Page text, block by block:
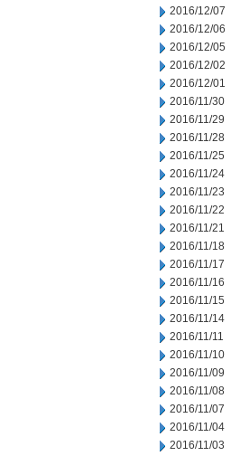
2016/12/07
2016/12/06
2016/12/05
2016/12/02
2016/12/01
2016/11/30
2016/11/29
2016/11/28
2016/11/25
2016/11/24
2016/11/23
2016/11/22
2016/11/21
2016/11/18
2016/11/17
2016/11/16
2016/11/15
2016/11/14
2016/11/11
2016/11/10
2016/11/09
2016/11/08
2016/11/07
2016/11/04
2016/11/03